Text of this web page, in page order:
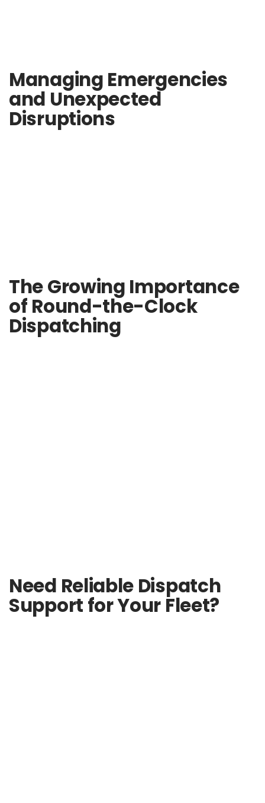
Managing Emergencies
and Unexpected
Disruptions
The Growing Importance
of Round-the-Clock
Dispatching
Need Reliable Dispatch
Support for Your Fleet?